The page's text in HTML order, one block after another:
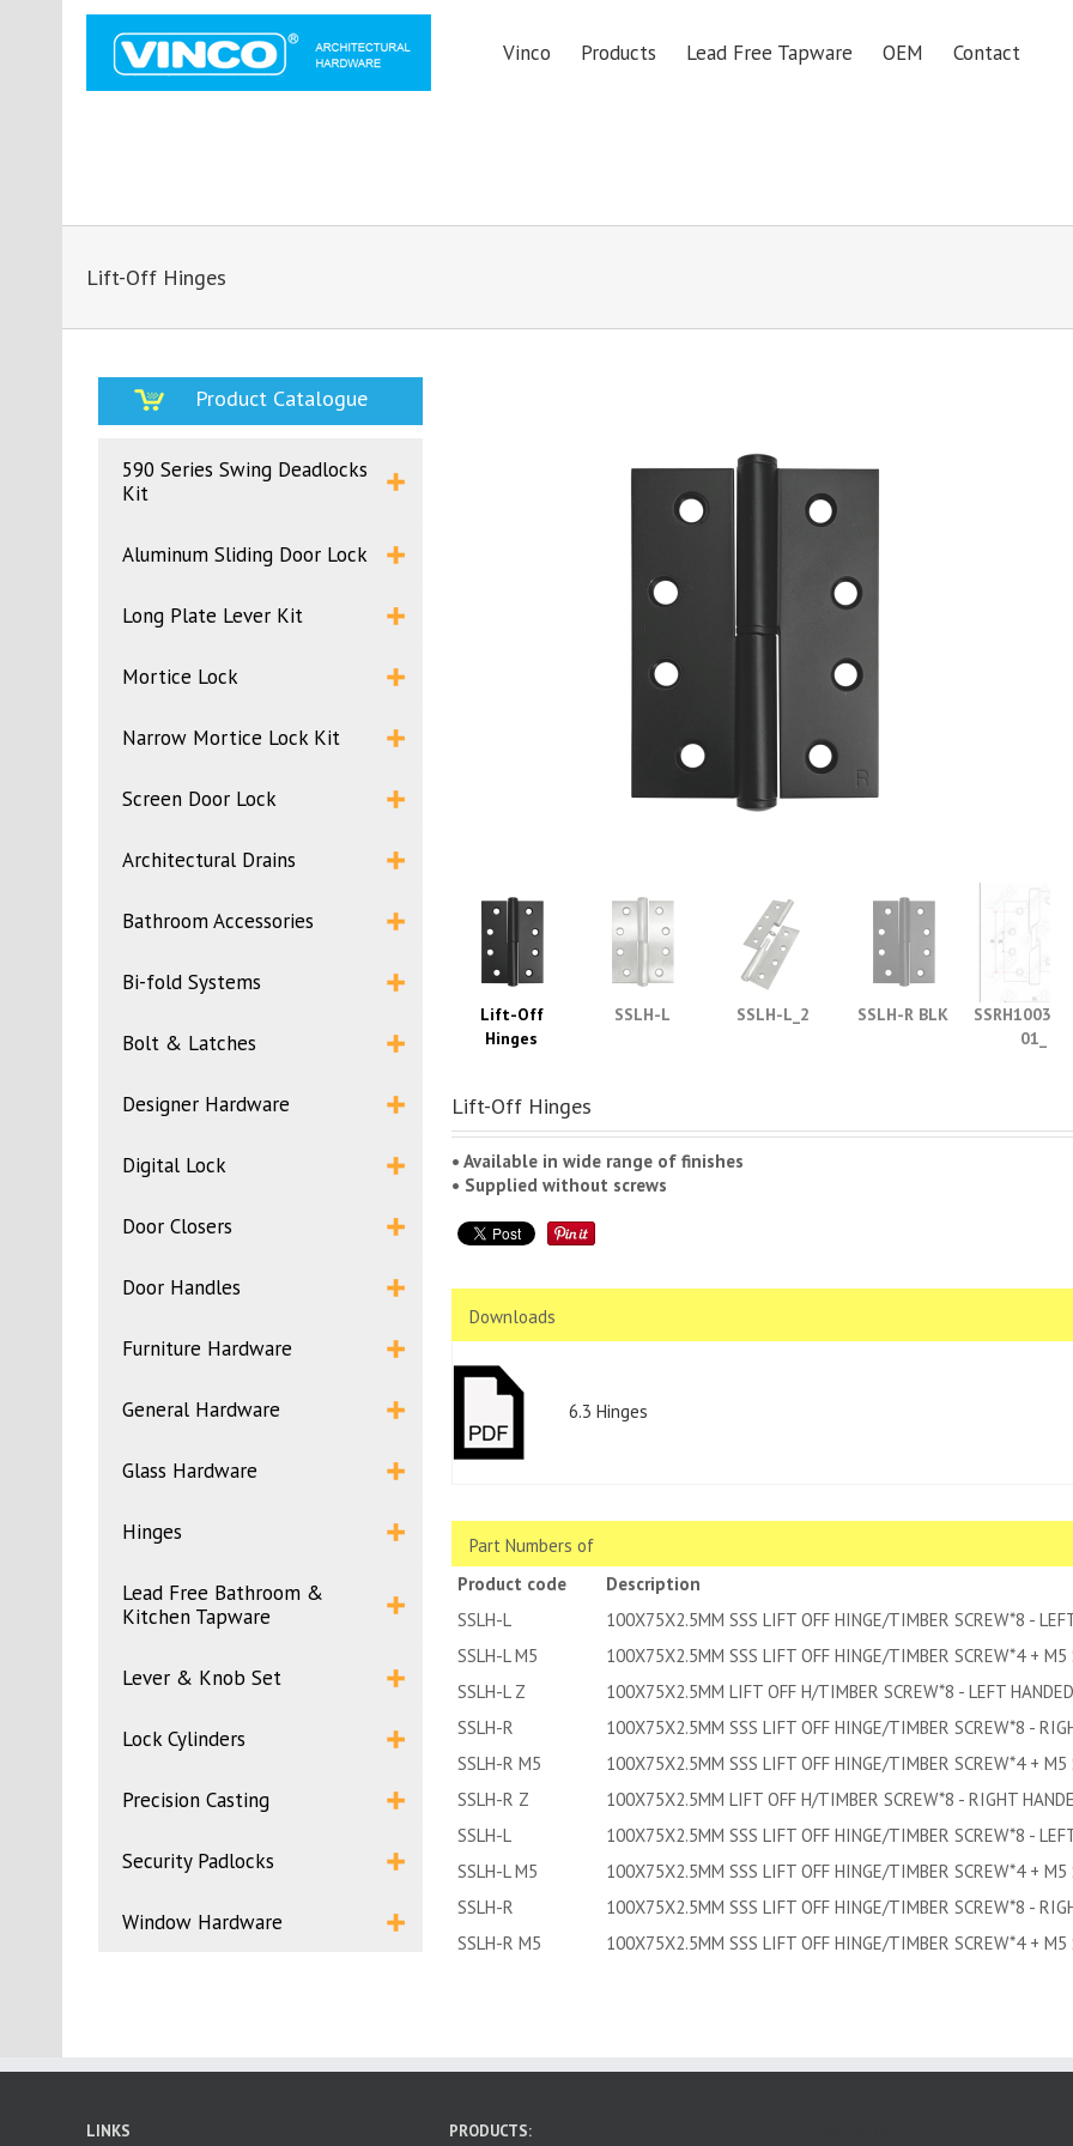
Vinco Products Lead Free Tapware OEM Contact
Lift-Off Hinges
Product Catalogue
590 Series Swing Deadlocks
Kit
Aluminum Sliding Door Lock
Long Plate Lever Kit
Mortice Lock
Narrow Mortice Lock Kit
Screen Door Lock
Architectural Drains
Bathroom Accessories
Bi-fold Systems
Bolt & Latches
Designer Hardware
Digital Lock
Door Closers
Door Handles
Furniture Hardware
General Hardware
Glass Hardware
Hinges
Lead Free Bathroom &
Kitchen Tapware
Lever & Knob Set
Lock Cylinders
Precision Casting
Security Padlocks
Window Hardware
Lift-Off
Hinges
SSLH-L SSLH-L_2 SSLH-R BLK
01_
Lift-Off Hinges
• Available in wide range of finishes
• Supplied without screws
Downloads
6.3 Hinges
Part Numbers of
Product code
Description
SSLH-L
100X75X2.5MM SSS LIFT OFF HINGE/TIMBER SCREW*8 -
SSLH-L M5
100X75X2.5MM SSS LIFT OFF HINGE/TIMBER SCREW*4 + M5
SSLH-L Z
100X75X2.5MM LIFT OFF H/TIMBER SCREW*8 - LEFT
SSLH-R
100X75X2.5MM SSS LIFT OFF HINGE/TIMBER SCREW*8 -
SSLH-R M5
100X75X2.5MM SSS LIFT OFF HINGE/TIMBER SCREW*4 + M5
SSLH-R Z
100X75X2.5MM LIFT OFF H/TIMBER SCREW*8 - RIGHT
SSLH-L
100X75X2.5MM SSS LIFT OFF HINGE/TIMBER SCREW*8 -
SSLH-L M5
100X75X2.5MM SSS LIFT OFF HINGE/TIMBER SCREW*4 + M5
SSLH-R
100X75X2.5MM SSS LIFT OFF HINGE/TIMBER SCREW*8 -
SSLH-R M5
100X75X2.5MM SSS LIFT OFF HINGE/TIMBER SCREW*4 + M5
LINKS PRODUCTS: